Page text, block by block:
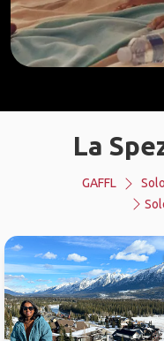
La
GAFFL